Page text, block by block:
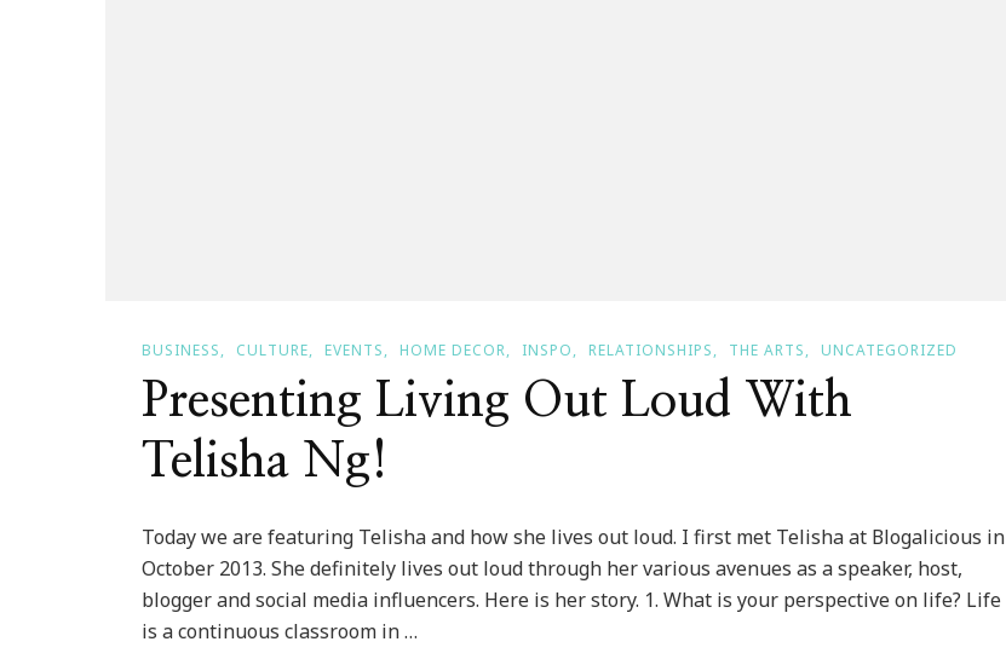
BUSINESS CULTURE EVENTS HOME DECOR INSPO RELATIONSHIPS THE ARTS UNCATEGORIZED
Presenting Living Out Loud With
Telisha Ng!
Today we are featuring Telisha and how she lives out loud. I first met Telisha at Blogalicious in
October 2013. She definitely lives out loud through her various avenues as a speaker, host,
blogger and social media influencers. Here is her story. 1. What is your perspective on life? Life
is a continuous classroom in …